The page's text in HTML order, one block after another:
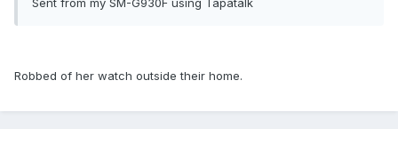
Sent from my SM-G930F using Tapatalk
Robbed of her watch outside their home.